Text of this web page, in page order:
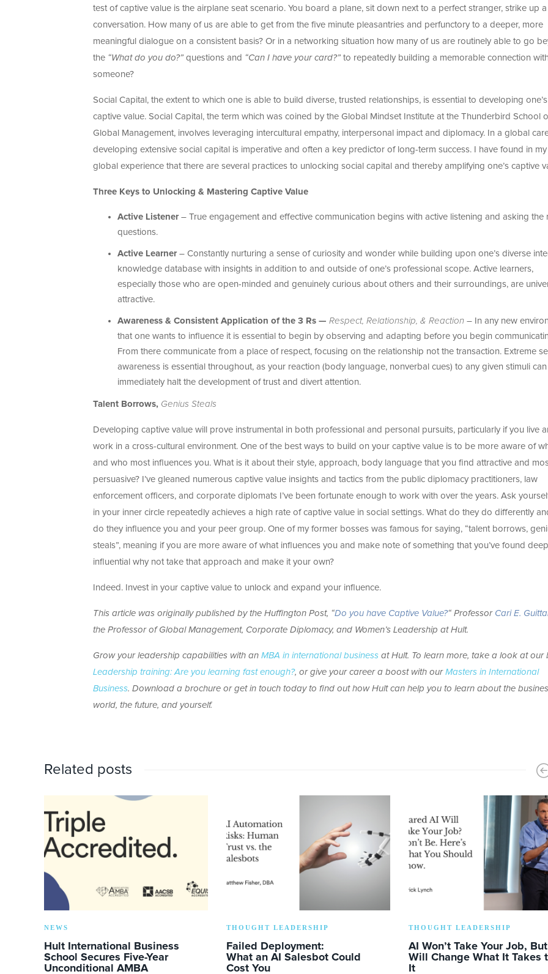
test of captive value is the airplane seat scenario. You board a plane, sit down next to a perfect stranger, strike up a
conversation. How many of us are able to get from the five minute pleasantries and perfunctory to a deeper, more
meaningful dialogue on a consistent basis? Or in a networking situation how many of us are routinely able to go
the “What do you do?” questions and “Can I have your card?” to repeatedly building a memorable connection with
someone?
Social Capital, the extent to which one is able to build diverse, trusted relationships, is essential to developing one’s
captive value. Social Capital, the term which was coined by the Global Mindset Institute at the Thunderbird School
Global Management, involves leveraging intercultural empathy, interpersonal impact and diplomacy. In a global
developing extensive social capital is imperative and often a key predictor of long-term success. I have found in
global experience that there are several practices to unlocking social capital and thereby amplifying one’s captive
Three Keys to Unlocking & Mastering Captive Value
Active Listener – True engagement and effective communication begins with active listening and asking the
questions.
Active Learner – Constantly nurturing a sense of curiosity and wonder while building upon one’s diverse
knowledge database with insights in addition to and outside of one’s professional scope. Active learners,
especially those who are open-minded and genuinely curious about others and their surroundings, are
attractive.
Awareness & Consistent Application of the 3 Rs — Respect, Relationship, & Reaction – In any new
that one wants to influence it is essential to begin by observing and adapting before you begin
From there communicate from a place of respect, focusing on the relationship not the transaction. Extreme
awareness is essential throughout, as your reaction (body language, nonverbal cues) to any given stimuli can
immediately halt the development of trust and divert attention.
Talent Borrows, Genius Steals
Developing captive value will prove instrumental in both professional and personal pursuits, particularly if you live
work in a cross-cultural environment. One of the best ways to build on your captive value is to be more aware of
and who most influences you. What is it about their style, approach, body language that you find attractive and
persuasive? I’ve gleaned numerous captive value insights and tactics from the public diplomacy practitioners, law
enforcement officers, and corporate diplomats I’ve been fortunate enough to work with over the years. Ask
in your inner circle repeatedly achieves a high rate of captive value in social settings. What do they do differently
do they influence you and your peer group. One of my former bosses was famous for saying, “talent borrows,
steals”, meaning if you are more aware of what influences you and make note of something that you’ve found
influential why not take that approach and make it your own?
Indeed. Invest in your captive value to unlock and expand your influence.
This article was originally published by the Huffington Post, “Do you have Captive Value?“ Professor Cari E.
the Professor of Global Management, Corporate Diplomacy, and Women’s Leadership at Hult.
Grow your leadership capabilities with an MBA in international business at Hult. To learn more, take a look at our
Leadership training: Are you learning fast enough?, or give your career a boost with our Masters in International
Business. Download a brochure or get in touch today to find out how Hult can help you to learn about the
world, the future, and yourself.
Related posts
NEWS
Hult International Business
School Secures Five-Year
Unconditional AMBA
THOUGHT LEADERSHIP
Failed Deployment:
What an AI Salesbot Could
Cost You
THOUGHT LEADERSHIP
AI Won’t Take Your Job,
Will Change What It Takes
It